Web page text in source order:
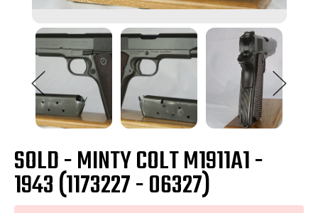
SOLD - MINTY COLT M1911A1 -
1943 (1173227 - 06327)